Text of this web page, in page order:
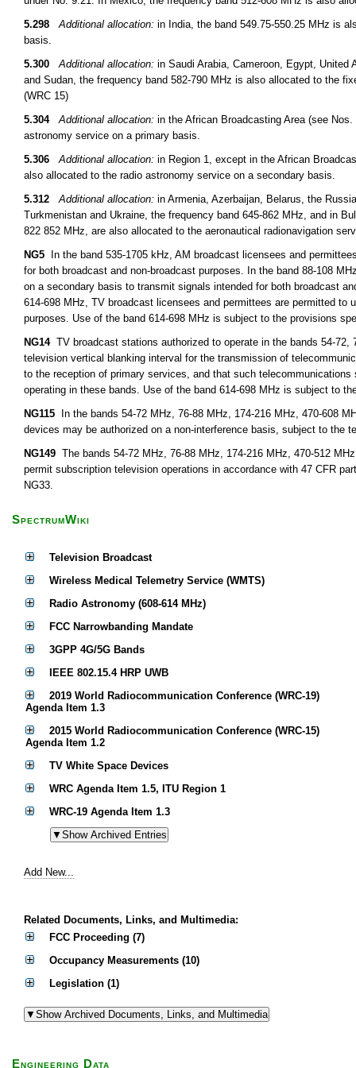
5.298
Additional allocation: in India, the band 549.75-550.25 MHz is
basis.
5.300
Additional allocation: in Saudi Arabia, Cameroon, Egypt, United
and Sudan, the frequency band 582-790 MHz is also allocated to the
(WRC 15)
5.304
Additional allocation: in the African Broadcasting Area (see
astronomy service on a primary basis.
5.306
Additional allocation: in Region 1, except in the African
also allocated to the radio astronomy service on a secondary basis.
5.312
Additional allocation: in Armenia, Azerbaijan, Belarus, the
Turkmenistan and Ukraine, the frequency band 645-862 MHz, and in
822 852 MHz, are also allocated to the aeronautical radionavigation
NG5 In the band 535-1705 kHz, AM broadcast licensees and
for both broadcast and non-broadcast purposes. In the band 88-108
on a secondary basis to transmit signals intended for both broadcast
614-698 MHz, TV broadcast licensees and permittees are permitted
purposes. Use of the band 614-698 MHz is subject to the provisions
NG14TV broadcast stations authorized to operate in the bands 54-72,
television vertical blanking interval for the transmission of
to the reception of primary services, and that such
operating in these bands. Use of the band 614-698 MHz is subject to
NG115 In the bands 54-72 MHz, 76-88 MHz, 174-216 MHz, 470-608
devices may be authorized on a non-interference basis, subject to the
NG149 The bands 54-72 MHz, 76-88 MHz, 174-216 MHz, 470-512
permit subscription television operations in accordance with 47 CFR
NG33.
SpectrumWiki
Television Broadcast
Wireless Medical Telemetry Service (WMTS)
Radio Astronomy (608-614 MHz)
FCC Narrowbanding Mandate
3GPP 4G/5G Bands
IEEE 802.15.4 HRP UWB
2019 World Radiocommunication Conference (WRC-19)
Agenda Item 1.3
2015 World Radiocommunication Conference (WRC-15)
Agenda Item 1.2
TV White Space Devices
WRC Agenda Item 1.5, ITU Region 1
WRC-19 Agenda Item 1.3
Add New...
Related Documents, Links, and Multimedia:
FCC Proceeding (7)
Occupancy Measurements (10)
Legislation (1)
Engineering Data